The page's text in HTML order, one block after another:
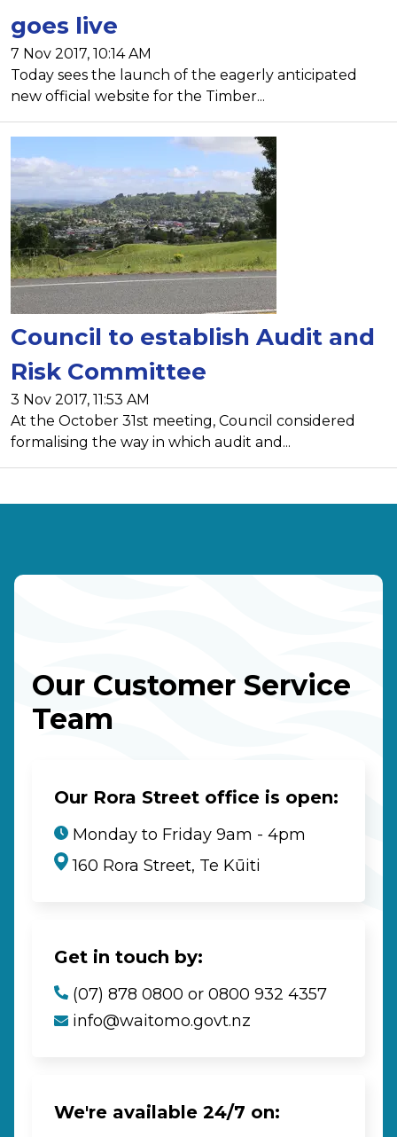
goes live
7 Nov 2017, 10:14 AM
Today sees the launch of the eagerly anticipated
new official website for the Timber...
Council to establish Audit and
Risk Committee
3 Nov 2017, 11:53 AM
At the October 31st meeting, Council considered
formalising the way in which audit and...
Our Customer Service
Team
Our Rora Street office is open:
Monday to Friday 9am - 4pm
160 Rora Street, Te Kūiti
Get in touch by:
(07) 878 0800 or 0800 932 4357
info@waitomo.govt.nz
We're available 24/7 on: